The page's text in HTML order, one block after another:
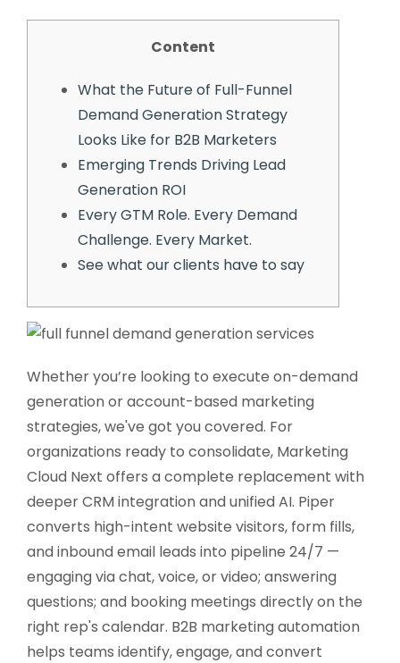
Content
What the Future of Full-Funnel
Demand Generation Strategy
Looks Like for B2B Marketers
Emerging Trends Driving Lead
Generation ROI
Every GTM Role. Every Demand
Challenge. Every Market.
See what our clients have to say
Whether you’re looking to execute on-demand
generation or account-based marketing
strategies, we've got you covered. For
organizations ready to consolidate, Marketing
Cloud Next offers a complete replacement with
deeper CRM integration and unified AI. Piper
converts high-intent website visitors, form fills,
and inbound email leads into pipeline 24/7 —
engaging via chat, voice, or video; answering
questions; and booking meetings directly on the
right rep's calendar. B2B marketing automation
helps teams identify, engage, and convert